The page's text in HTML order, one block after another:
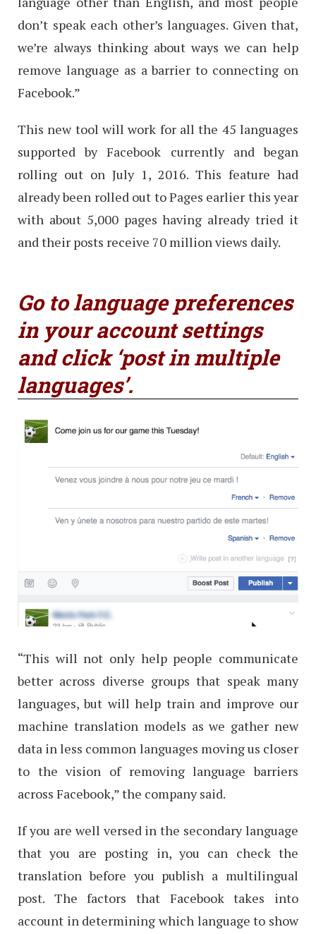
don’t speak each other’s languages. Given that,
we’re always thinking about ways we can help
remove language as a barrier to connecting on
Facebook.”
This new tool will work for all the 45 languages
supported by Facebook currently and began
rolling out on July 1, 2016. This feature had
already been rolled out to Pages earlier this year
with about 5,000 pages having already tried it
and their posts receive 70 million views daily.
Go to language preferences
in your account settings
and click ‘post in multiple
languages’.
“This will not only help people communicate
better across diverse groups that speak many
languages, but will help train and improve our
machine translation models as we gather new
data in less common languages moving us closer
to the vision of removing language barriers
across Facebook,” the company said.
If you are well versed in the secondary language
that you are posting in, you can check the
translation before you publish a multilingual
post. The factors that Facebook takes into
account in determining which language to show